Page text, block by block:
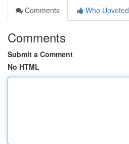
Comments
Who Upvoted
Comments
Submit a Comment
No HTML